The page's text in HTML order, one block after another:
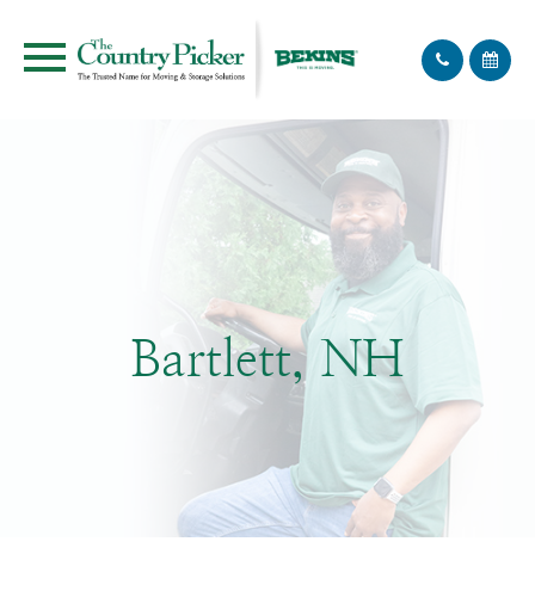
Bartlett, NH